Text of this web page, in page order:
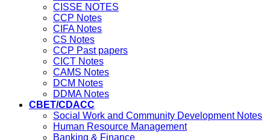
CISSE NOTES
CCP Notes
CIFA Notes
CS Notes
CCP Past papers
CICT Notes
CAMS Notes
DCM Notes
DDMA Notes
CBET/CDACC
Social Work and Community Development Notes
Human Resource Management
Banking & Finance